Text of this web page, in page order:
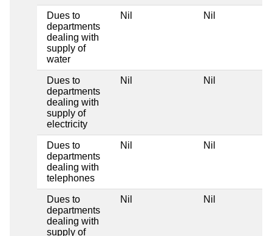
Dues to
departments
dealing with
supply of
water
Nil Nil
Dues to
departments
dealing with
supply of
electricity
Nil Nil
Dues to
departments
dealing with
telephones
Nil Nil
Dues to
departments
dealing with
supply of
Nil Nil